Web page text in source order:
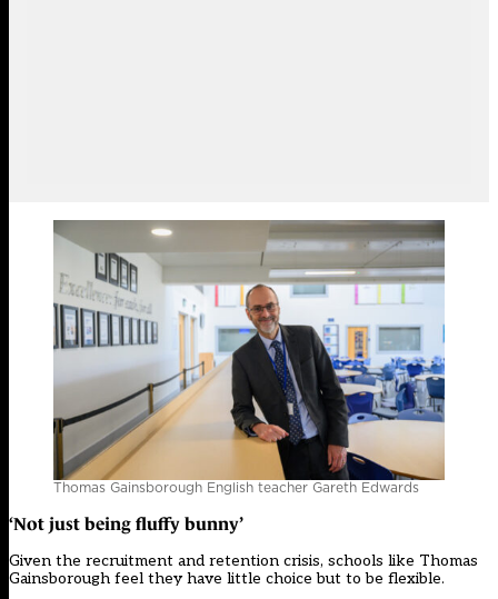
Thomas Gainsborough English teacher Gareth Edwards
‘Not just being fluffy bunny’
Given the recruitment and retention crisis, schools like Thomas
Gainsborough feel they have little choice but to be flexible.